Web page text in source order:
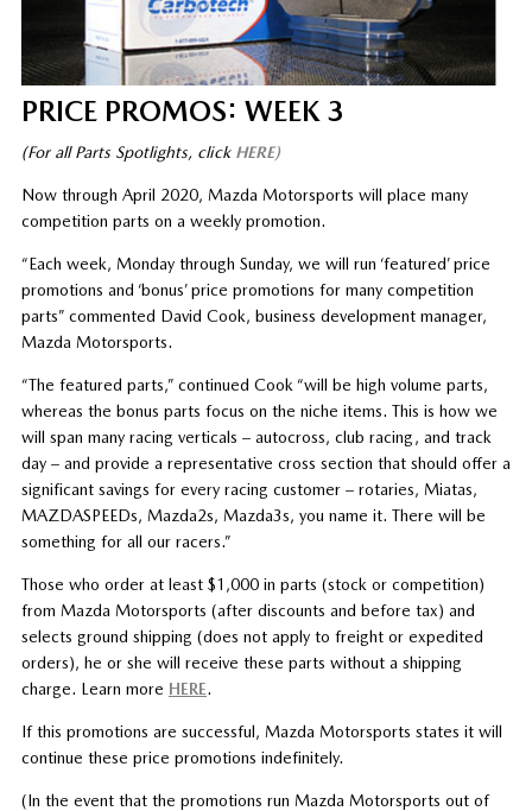
PRICE PROMOS: WEEK 3
(For all Parts Spotlights, click HERE)
Now through April 2020, Mazda Motorsports will place many
competition parts on a weekly promotion.
“Each week, Monday through Sunday, we will run ‘featured’ price
promotions and ‘bonus’ price promotions for many competition
parts” commented David Cook, business development manager,
Mazda Motorsports.
“The featured parts,” continued Cook “will be high volume parts,
whereas the bonus parts focus on the niche items. This is how we
will span many racing verticals – autocross, club racing, and track
day – and provide a representative cross section that should offer a
significant savings for every racing customer – rotaries, Miatas,
MAZDASPEEDs, Mazda2s, Mazda3s, you name it. There will be
something for all our racers.”
Those who order at least $1,000 in parts (stock or competition)
from Mazda Motorsports (after discounts and before tax) and
selects ground shipping (does not apply to freight or expedited
orders), he or she will receive these parts without a shipping
charge. Learn more HERE.
If this promotions are successful, Mazda Motorsports states it will
continue these price promotions indefinitely.
(In the event that the promotions run Mazda Motorsports out of